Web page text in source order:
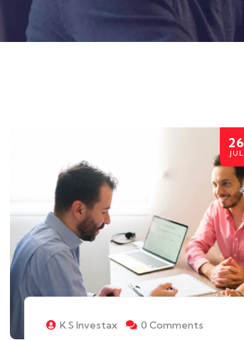
26
JUL
K S Investax 0 Comments